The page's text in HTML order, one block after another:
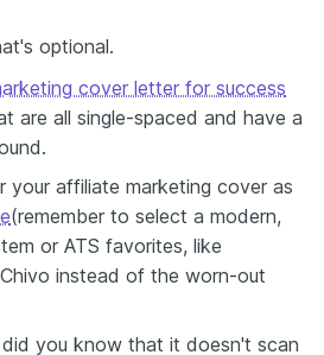
optional.
cover letter for success
are all single-spaced and have a
your affiliate marketing cover as
(remember to select a modern,
or ATS favorites, like
instead of the worn-out
you know that it doesn't scan